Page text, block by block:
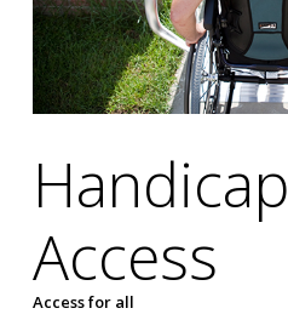
Handicap
Access
Access for all